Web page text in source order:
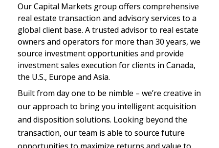
Our Capital Markets group offers comprehensive
real estate transaction and advisory services to a
global client base. A trusted advisor to real estate
owners and operators for more than 30 years, we
source investment opportunities and provide
investment sales execution for clients in Canada,
the U.S., Europe and Asia.
Built from day one to be nimble – we’re creative in
our approach to bring you intelligent acquisition
and disposition solutions. Looking beyond the
transaction, our team is able to source future
opportunities to maximize returns and value to